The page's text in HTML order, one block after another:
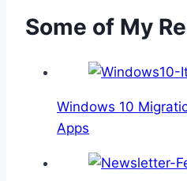
Some of My
Windows 10
Apps